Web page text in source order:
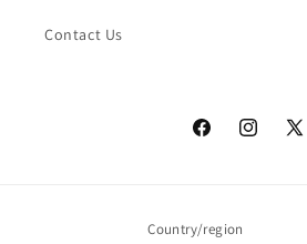
Contact Us
FacebookInstagram
X
Country/region